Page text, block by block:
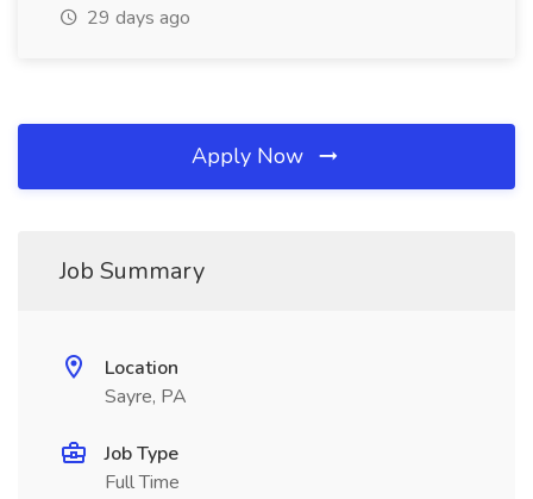
29 days ago
Apply Now
Job Summary
Location
Sayre, PA
Job Type
Full Time